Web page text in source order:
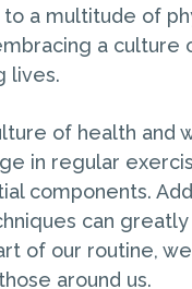
a multitude of
a culture
lives.
of health and
in regular
components.
can
of our routine,
around us.